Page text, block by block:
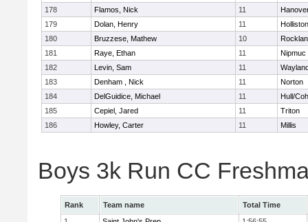
178
Flamos, Nick 11
179
Dolan, Henry 11
Holliston
180
Bruzzese, Mathew 10
181
Raye, Ethan 11
Nipmuc
182
Levin, Sam 11
183
Denham , Nick 11
Norton
184
DelGuidice, Michael 11
Hull/
185
Cepiel, Jared 11
Triton
186
Howley, Carter 11 Millis
Boys 3k Run CC
Rank Team name
Total Time